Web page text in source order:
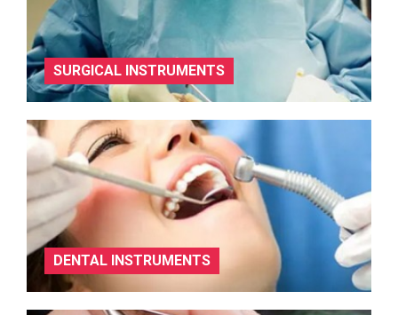
SURGICAL INSTRUMENTS
DENTAL INSTRUMENTS